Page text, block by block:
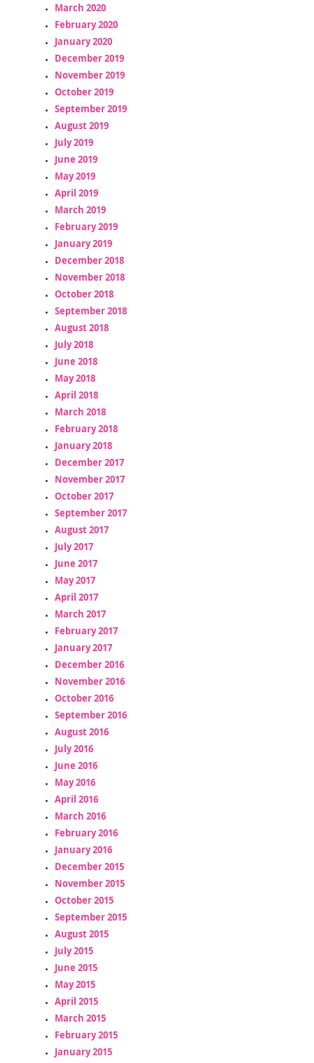
March 2020
February 2020
January 2020
December 2019
November 2019
October 2019
September 2019
August 2019
July 2019
June 2019
May 2019
April 2019
March 2019
February 2019
January 2019
December 2018
November 2018
October 2018
September 2018
August 2018
July 2018
June 2018
May 2018
April 2018
March 2018
February 2018
January 2018
December 2017
November 2017
October 2017
September 2017
August 2017
July 2017
June 2017
May 2017
April 2017
March 2017
February 2017
January 2017
December 2016
November 2016
October 2016
September 2016
August 2016
July 2016
June 2016
May 2016
April 2016
March 2016
February 2016
January 2016
December 2015
November 2015
October 2015
September 2015
August 2015
July 2015
June 2015
May 2015
April 2015
March 2015
February 2015
January 2015